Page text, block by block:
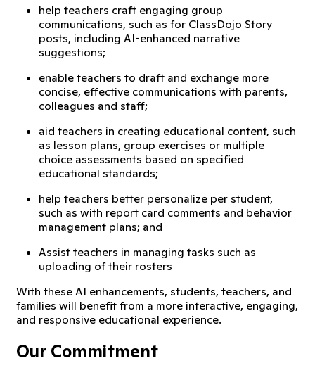
help teachers craft engaging group
communications, such as for ClassDojo Story
posts, including AI-enhanced narrative
suggestions;
enable teachers to draft and exchange more
concise, effective communications with parents,
colleagues and staff;
aid teachers in creating educational content, such
as lesson plans, group exercises or multiple
choice assessments based on specified
educational standards;
help teachers better personalize per student,
such as with report card comments and behavior
management plans; and
Assist teachers in managing tasks such as
uploading of their rosters
With these AI enhancements, students, teachers, and
families will benefit from a more interactive, engaging,
and responsive educational experience.
Our Commitment